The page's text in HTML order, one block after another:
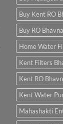
Buy Kent RO
Buy RO
Home Water
Kent Filters
Kent RO
Kent Water
Mahashakti